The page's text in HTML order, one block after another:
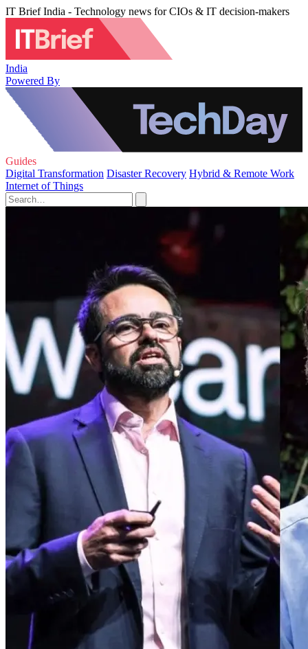
IT Brief India - Technology news for CIOs & IT decision-makers
India
Powered By
Guides
Digital Transformation Disaster Recovery Hybrid & Remote Work
Internet of Things